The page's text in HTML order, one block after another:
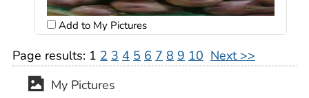
Add to My Pictures
Page results: 1 2 3 4 5 6 7 8 9 10 Next >>
My Pictures